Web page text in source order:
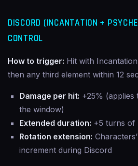
DISCORD (INCANTATION +
CONTROL
How to trigger: Hit with
then any third element within 12
Damage per hit: +25% (applies
the window)
Extended duration: +5 turns of
Rotation extension:
increment during Discord